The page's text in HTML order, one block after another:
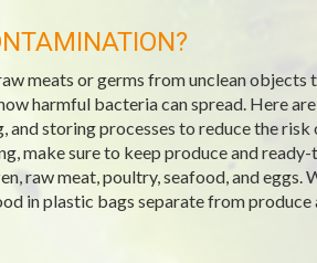
meats or germs from unclean objects
harmful bacteria can spread. Here
and storing processes to reduce the risk
make sure to keep produce and
raw meat, poultry, seafood, and eggs.
in plastic bags separate from